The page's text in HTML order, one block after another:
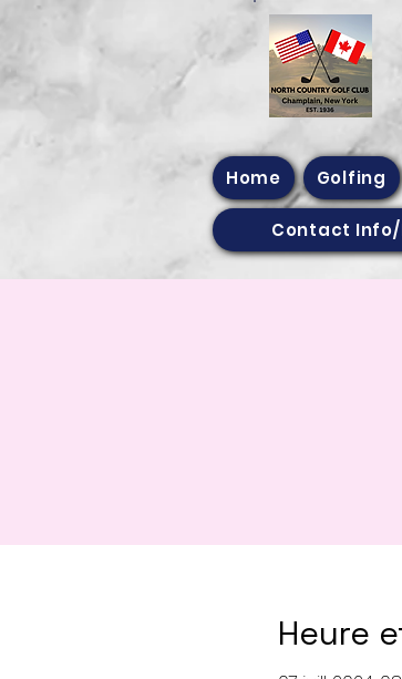
Home Golfing
Contact
Heure